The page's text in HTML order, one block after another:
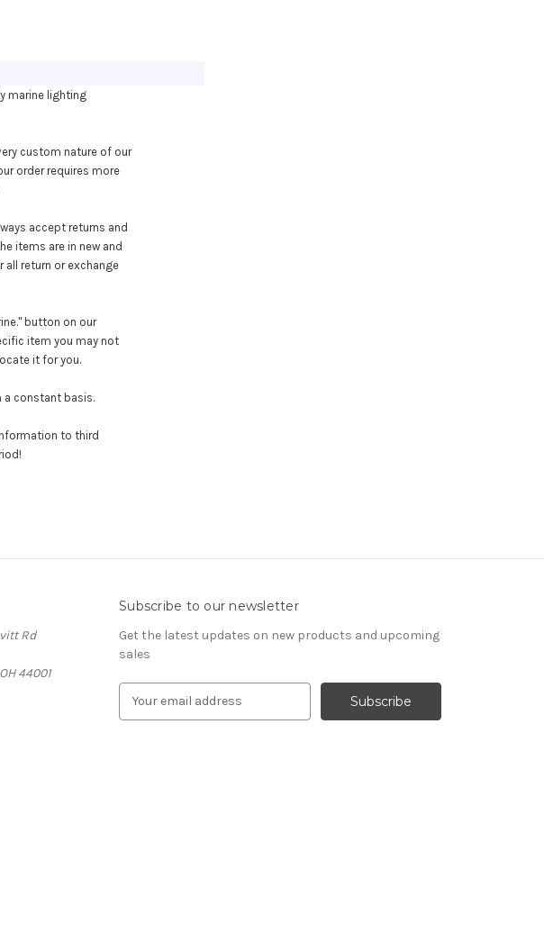
marine lighting
custom nature of our
order requires more
accept returns and
items are in new and
return or exchange
button on our
item you may not
it for you.
a constant basis.
to third
Rd
44001
Subscribe to our newsletter
Get the latest updates on new products and upcoming
sales